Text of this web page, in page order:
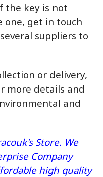
the key is not
one, get in touch
suppliers to
or delivery,
more details and
and
Store. We
Company
high quality